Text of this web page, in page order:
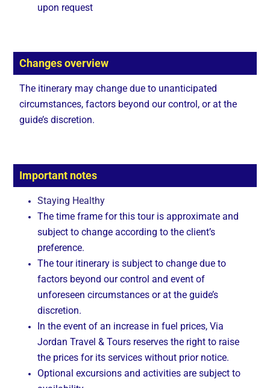
upon request
Changes overview
The itinerary may change due to unanticipated
circumstances, factors beyond our control, or at the
guide’s discretion.
Important notes
Staying Healthy
The time frame for this tour is approximate and
subject to change according to the client’s
preference.
The tour itinerary is subject to change due to
factors beyond our control and event of
unforeseen circumstances or at the guide’s
discretion.
In the event of an increase in fuel prices, Via
Jordan Travel & Tours reserves the right to raise
the prices for its services without prior notice.
Optional excursions and activities are subject to